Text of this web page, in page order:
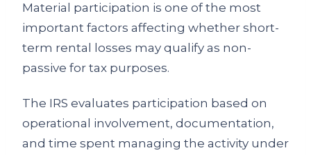
Material participation is one of the most
important factors affecting whether short-
term rental losses may qualify as non-
passive for tax purposes.
The IRS evaluates participation based on
operational involvement, documentation,
and time spent managing the activity under